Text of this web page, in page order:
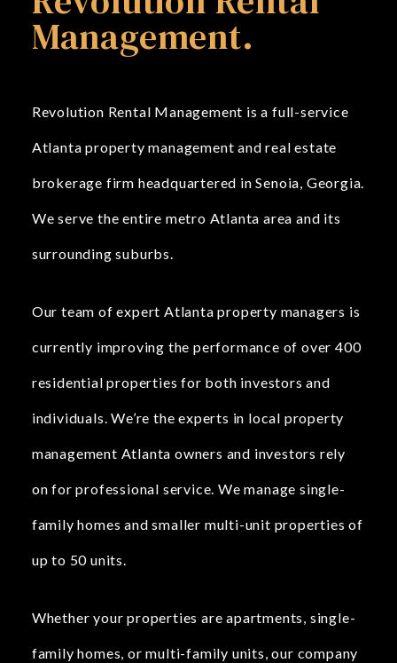
Management.
Revolution Rental Management is a full-service
Atlanta property management and real estate
brokerage firm headquartered in Senoia, Georgia.
We serve the entire metro Atlanta area and its
surrounding suburbs.
Our team of expert Atlanta property managers is
currently improving the performance of over 400
residential properties for both investors and
individuals. We’re the experts in local property
management Atlanta owners and investors rely
on for professional service. We manage single-
family homes and smaller multi-unit properties of
up to 50 units.
Whether your properties are apartments, single-
family homes, or multi-family units, our company